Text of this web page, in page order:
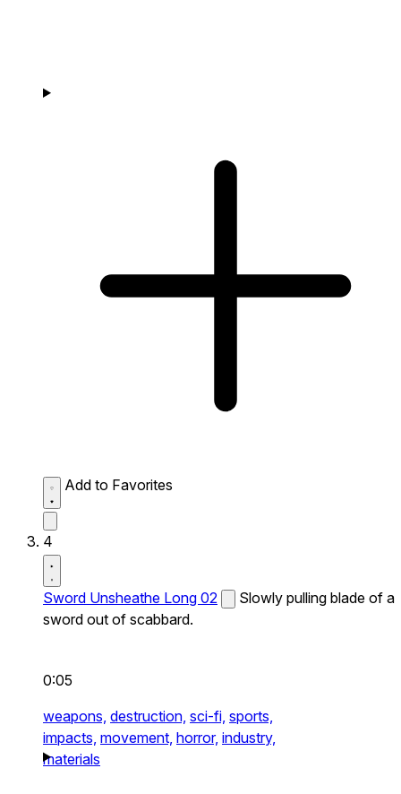
Add to Favorites
4
Sword Unsheathe Long 02
Slowly pulling blade of a
sword out of scabbard.
0:05
weapons, destruction, sci-fi, sports,
impacts, movement, horror, industry,
materials